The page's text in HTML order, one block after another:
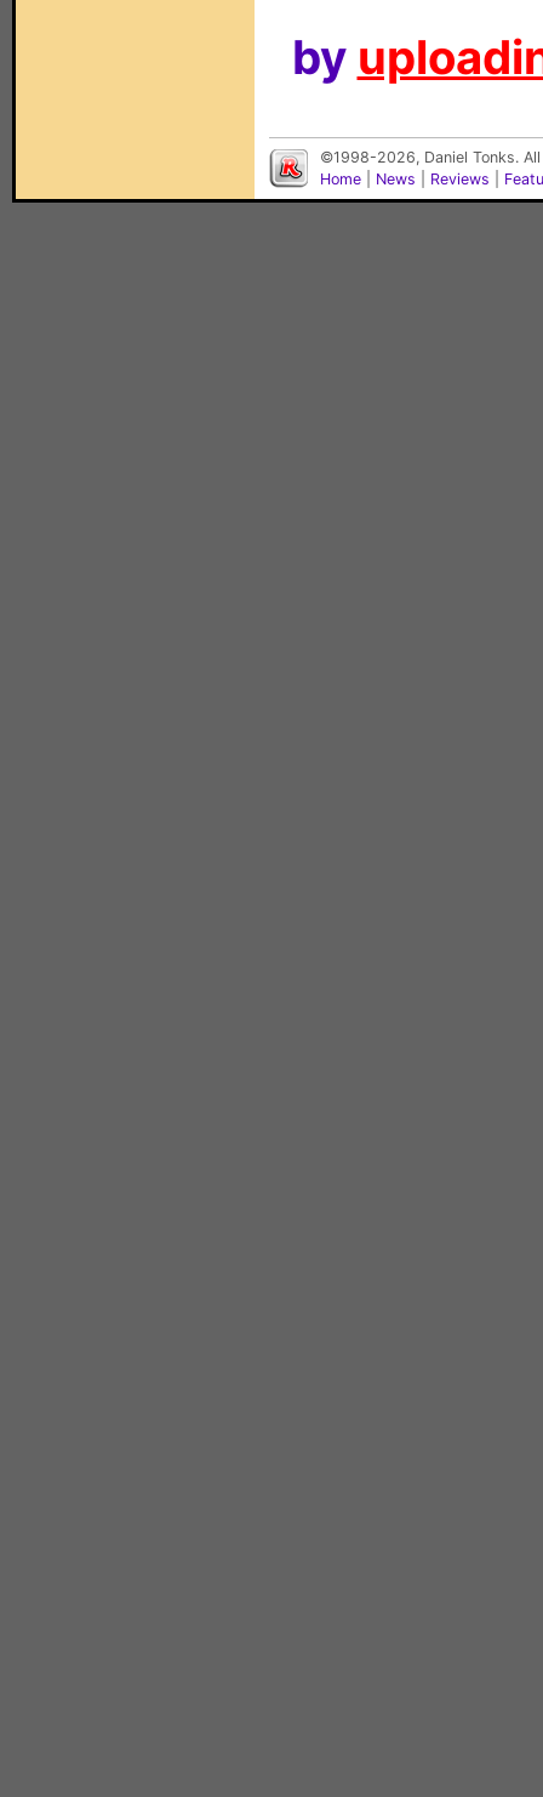
by
©1998-2026, Daniel Tonks.
Home
News Reviews